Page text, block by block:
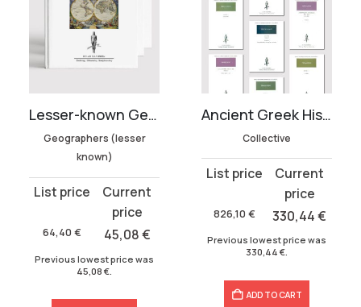
Lesser-known Geographers Collection (3 volumes)
Geographers (lesser
known)
64,40 €
Original
was:
45,08€
Current
Previous lowest price was
45,08 €
Ancient Greek History Collection
Collective
826,10 €
Original
was:
826,10 €.
330,44€
Current
is:
330,44 €.
Previous lowest price was
330,44 €.
ADD TO CART